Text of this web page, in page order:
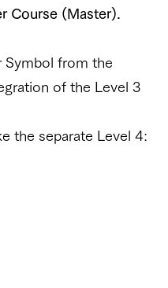
Course (Master).
Symbol from the
of the Level 3
the separate Level 4: